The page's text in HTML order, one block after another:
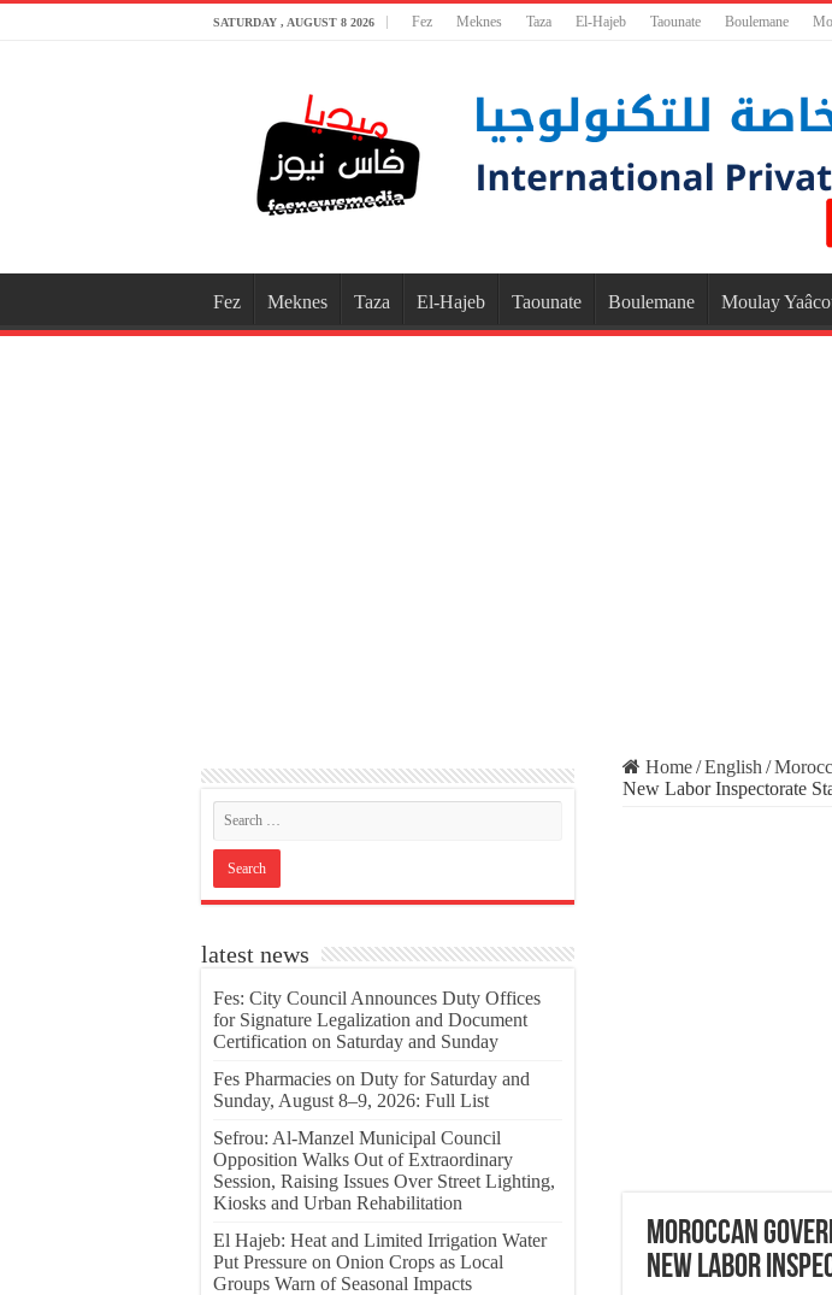
SATURDAY , AUGUST 8 2026 Fez Meknes Taza El-Hajeb Taounate Boulemane
Fez Meknes Taza El-Hajeb Taounate Boulemane Moulay
Home/English /
New Labor Inspectorate
Moroccan
New Labor
latest news
Fes: City Council Announces Duty Offices
for Signature Legalization and Document
Certification on Saturday and Sunday
Fes Pharmacies on Duty for Saturday and
Sunday, August 8–9, 2026: Full List
Sefrou: Al-Manzel Municipal Council
Opposition Walks Out of Extraordinary
Session, Raising Issues Over Street Lighting,
Kiosks and Urban Rehabilitation
El Hajeb: Heat and Limited Irrigation Water
Put Pressure on Onion Crops as Local
Groups Warn of Seasonal Impacts